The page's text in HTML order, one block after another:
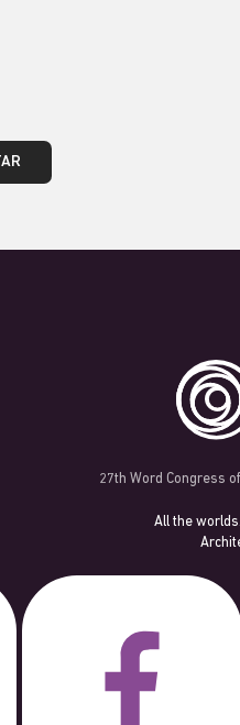
27th Word Congress
All the